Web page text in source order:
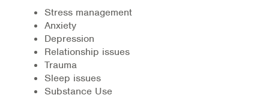
Webinars
Special Announcements
Teen Showcase
Stress management
Anxiety
Depression
Relationship issues
Trauma
Sleep issues
Substance Use